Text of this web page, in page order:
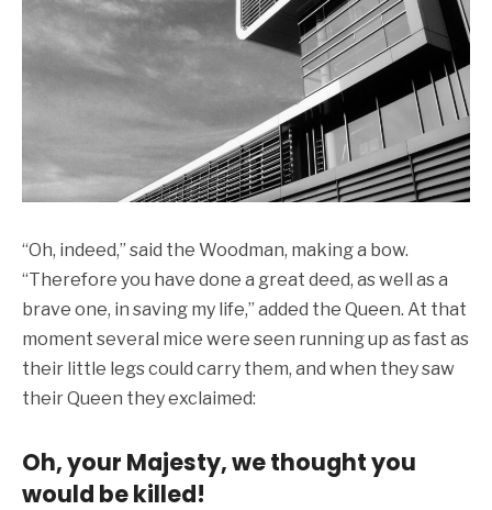
“Oh, indeed,” said the Woodman, making a bow.
“Therefore you have done a great deed, as well as a
brave one, in saving my life,” added the Queen. At that
moment several mice were seen running up as fast as
their little legs could carry them, and when they saw
their Queen they exclaimed:
Oh, your Majesty, we thought you
would be killed!